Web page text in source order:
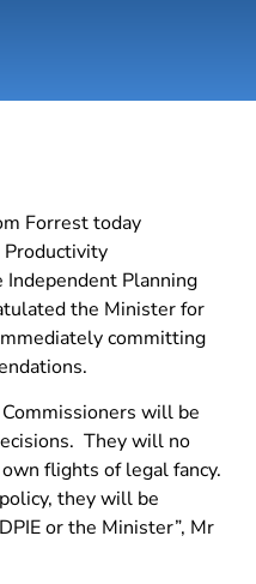
Forrest today
Independent Planning
the Minister for
committing
will be
They will no
flights of legal fancy.
they will be
or the Minister”, Mr